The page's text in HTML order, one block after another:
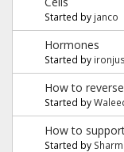
Started by janco
Hormones
Started by
How to
Started by
How to
Started by